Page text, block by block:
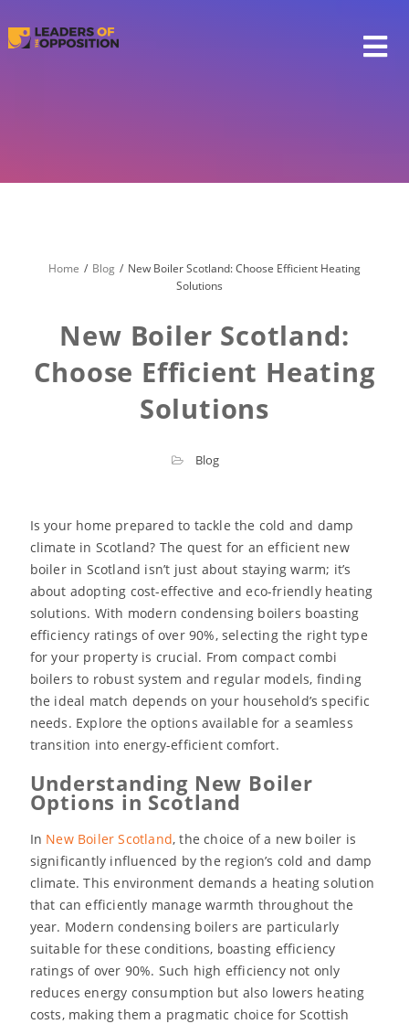
to
content
Home Blog
New Boiler Scotland: Choose Efficient Heating
Solutions
New Boiler Scotland:
Choose Efficient Heating
Solutions
Blog
Is your home prepared to tackle the cold and damp
climate in Scotland? The quest for an efficient new
boiler in Scotland isn’t just about staying warm; it’s
about adopting cost-effective and eco-friendly heating
solutions. With modern condensing boilers boasting
efficiency ratings of over 90%, selecting the right type
for your property is crucial. From compact combi
boilers to robust system and regular models, finding
the ideal match depends on your household’s specific
needs. Explore the options available for a seamless
transition into energy-efficient comfort.
Understanding New Boiler
Options in Scotland
In New Boiler Scotland, the choice of a new boiler is
significantly influenced by the region’s cold and damp
climate. This environment demands a heating solution
that can efficiently manage warmth throughout the
year. Modern condensing boilers are particularly
suitable for these conditions, boasting efficiency
ratings of over 90%. Such high efficiency not only
reduces energy consumption but also lowers heating
costs, making them a pragmatic choice for Scottish